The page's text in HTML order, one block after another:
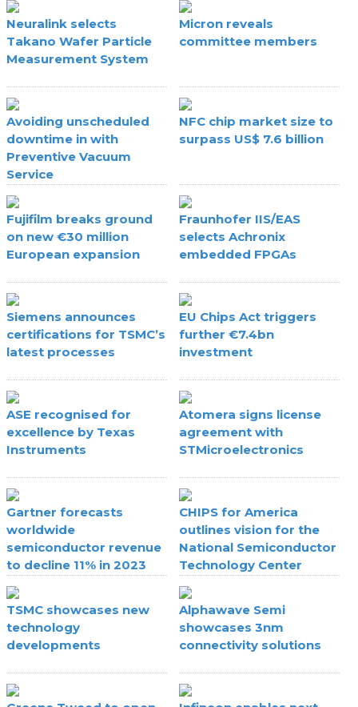
Neuralink selects
Takano Wafer Particle
Measurement System
Micron reveals
committee members
Avoiding unscheduled
downtime in with
Preventive Vacuum
Service
NFC chip market size to
surpass US$ 7.6 billion
Fujifilm breaks ground
on new €30 million
European expansion
Fraunhofer IIS/EAS
selects Achronix
embedded FPGAs
Siemens announces
certifications for TSMC’s
latest processes
EU Chips Act triggers
further €7.4bn
investment
ASE recognised for
excellence by Texas
Instruments
Atomera signs license
agreement with
STMicroelectronics
Gartner forecasts
worldwide
semiconductor revenue
to decline 11% in 2023
CHIPS for America
outlines vision for the
National Semiconductor
Technology Center
TSMC showcases new
technology
developments
Alphawave Semi
showcases 3nm
connectivity solutions